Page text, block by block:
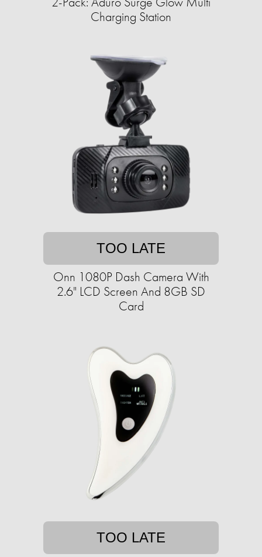
Charging Station
TOO LATE
Onn 1080P Dash Camera With
2.6" LCD Screen And 8GB SD
Card
TOO LATE